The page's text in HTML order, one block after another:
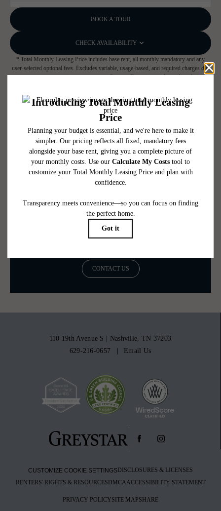
BOOK A TOUR
CHECK AVAILABILITY
* Total Monthly Leasing Price includes base rent, all monthly mandatory and any
user-selected optional fees. Excludes variable, usage-based, and required charges due
at or prior to move-in or at move-out. Security Deposit may change based on
under applicable law. Some fees may not apply to rental homes subject to an
affordable program. All fees are subject to application and/or lease terms. Prices and
availability subject to change. Resident is responsible for damages beyond ordinary
wear and tear. Resident may need to maintain insurance and to activate and maintain
utility services, including but not limited to electricity, water, gas, and internet, per the
lease. Additional fees may apply as detailed in the application and/or lease agreement,
which can be requested prior to applying.
Floor plans are artist’s rendering. All dimensions are approximate. Actual product and
specifications may vary in dimension or detail. Not all features are available in every
rental home. Please see a representative for details.
CONTACT US
110 19th Avenue S
Nashville, TN 37203
629-216-0657
Email Us
CUSTOMIZE COOKIE SETTINGS DISCLOSURES & LICENSES
RENTERS' RIGHTS & RESOURCES DMCAACCESSIBILITY STATEMENT
PRIVACY POLICYSITE MAPSHARE